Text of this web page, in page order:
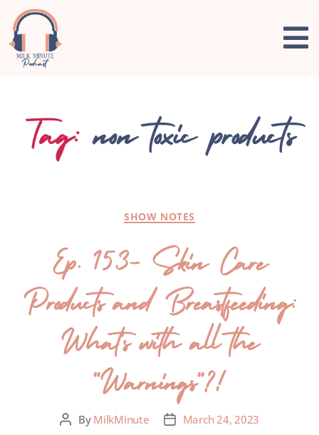
Tag: non toxic products
SHOW NOTES
Ep. 153- Skin Care
Products and Breastfeeding:
What’s with all the
“Warnings”?!
By MilkMinute March 24, 2023